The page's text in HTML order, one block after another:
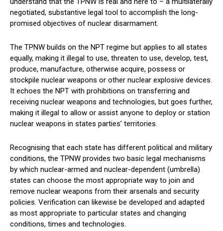
negotiated, substantive legal tool to accomplish the long-
promised objectives of nuclear disarmament.
The TPNW builds on the NPT regime but applies to all states
equally, making it illegal to use, threaten to use, develop, test,
produce, manufacture, otherwise acquire, possess or
stockpile nuclear weapons or other nuclear explosive devices.
It echoes the NPT with prohibitions on transferring and
receiving nuclear weapons and technologies, but goes further,
making it illegal to allow or assist anyone to deploy or station
nuclear weapons in states parties’ territories.
Recognising that each state has different political and military
conditions, the TPNW provides two basic legal mechanisms
by which nuclear-armed and nuclear-dependent (umbrella)
states can choose the most appropriate way to join and
remove nuclear weapons from their arsenals and security
policies. Verification can likewise be developed and adapted
as most appropriate to particular states and changing
conditions, times and technologies.